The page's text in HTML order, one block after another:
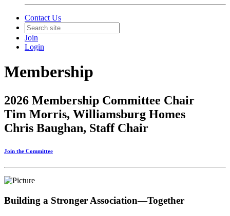
Contact Us
Join
Login
Membership
2026 Membership Committee Chair
Tim Morris, Williamsburg Homes
Chris Baughan, Staff Chair
Join the Committee
Building a Stronger Association—Together